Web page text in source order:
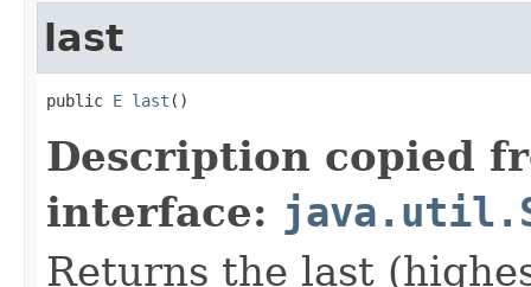
last
public E last ()
Description copied
interface:
Returns the last